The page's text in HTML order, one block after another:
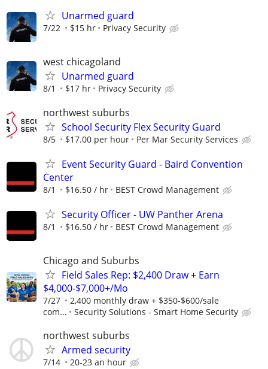
Unarmed guard
7/22 $15 hr Privacy Security
west chicagoland
Unarmed guard
8/1 $17 hr Privacy Security
northwest suburbs
School Security Flex Security Guard
8/5 $17.00 per hour Per Mar Security Services
Event Security Guard - Baird Convention
Center
8/1 $16.50 / hr BEST Crowd Management
Security Officer - UW Panther Arena
8/1 $16.50 / hr BEST Crowd Management
Chicago and Suburbs
Field Sales Rep: $2,400 Draw + Earn
$4,000-$7,000+/Mo
7/27
2,400 monthly draw + $350-$600/sale
com...
Security Solutions - Smart Home Security
northwest suburbs
Armed security
7/14 20-23 an hour